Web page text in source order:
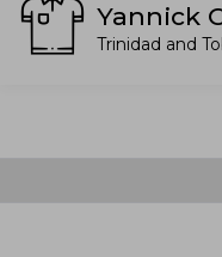
Yannick
Trinidad and